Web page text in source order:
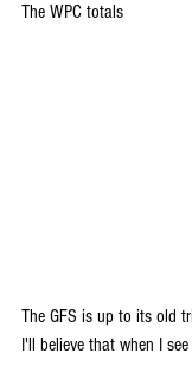
The WPC totals
The GFS is up to its old
I'll believe that when I